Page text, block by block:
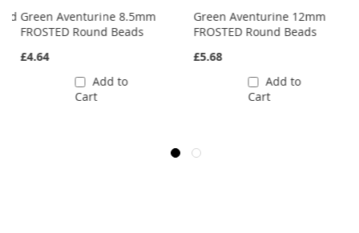
Green Aventurine 8.5mm
FROSTED Round Beads
£4.64
Add to
Cart
Green Aventurine 12mm
FROSTED Round Beads
£5.68
Add to
Cart